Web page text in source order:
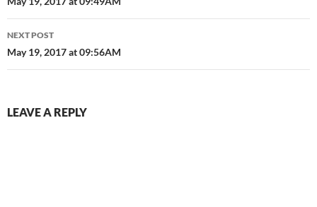
NEXT POST
May 19, 2017 at 09:56AM
LEAVE A REPLY